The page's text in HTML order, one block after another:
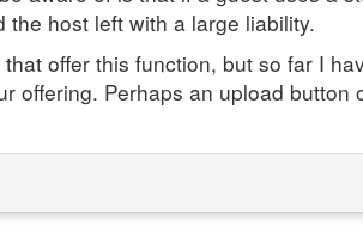
host left with a large liability.
offer this function, but so far I
offering. Perhaps an upload